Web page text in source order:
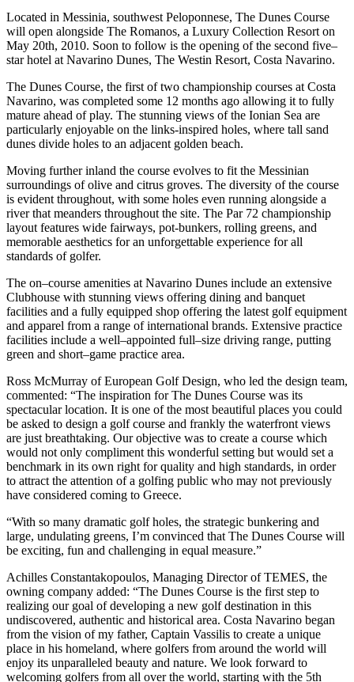
Located in Messinia, southwest Peloponnese, The Dunes Course
will open alongside The Romanos, a Luxury Collection Resort on
May 20th, 2010. Soon to follow is the opening of the second five–
star hotel at Navarino Dunes, The Westin Resort, Costa Navarino.
The Dunes Course, the first of two championship courses at Costa
Navarino, was completed some 12 months ago allowing it to fully
mature ahead of play. The stunning views of the Ionian Sea are
particularly enjoyable on the links-inspired holes, where tall sand
dunes divide holes to an adjacent golden beach.
Moving further inland the course evolves to fit the Messinian
surroundings of olive and citrus groves. The diversity of the course
is evident throughout, with some holes even running alongside a
river that meanders throughout the site. The Par 72 championship
layout features wide fairways, pot-bunkers, rolling greens, and
memorable aesthetics for an unforgettable experience for all
standards of golfer.
The on–course amenities at Navarino Dunes include an extensive
Clubhouse with stunning views offering dining and banquet
facilities and a fully equipped shop offering the latest golf equipment
and apparel from a range of international brands. Extensive practice
facilities include a well–appointed full–size driving range, putting
green and short–game practice area.
Ross McMurray of European Golf Design, who led the design team,
commented: “The inspiration for The Dunes Course was its
spectacular location. It is one of the most beautiful places you could
be asked to design a golf course and frankly the waterfront views
are just breathtaking. Our objective was to create a course which
would not only compliment this wonderful setting but would set a
benchmark in its own right for quality and high standards, in order
to attract the attention of a golfing public who may not previously
have considered coming to Greece.
“With so many dramatic golf holes, the strategic bunkering and
large, undulating greens, I’m convinced that The Dunes Course will
be exciting, fun and challenging in equal measure.”
Achilles Constantakopoulos, Managing Director of TEMES, the
owning company added: “The Dunes Course is the first step to
realizing our goal of developing a new golf destination in this
undiscovered, authentic and historical area. Costa Navarino began
from the vision of my father, Captain Vassilis to create a unique
place in his homeland, where golfers from around the world will
enjoy its unparalleled beauty and nature. We look forward to
welcoming golfers from all over the world, starting with the 5th